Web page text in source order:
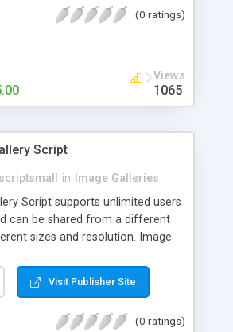
(0 ratings)
Views
1065
Script
in
Image Galleries
Script supports unlimited users
can be shared from a different
sizes and resolution. Image
be used for several other
content, including music,
user-friendly navigation, high-speed
Visit Publisher Site
(0 ratings)